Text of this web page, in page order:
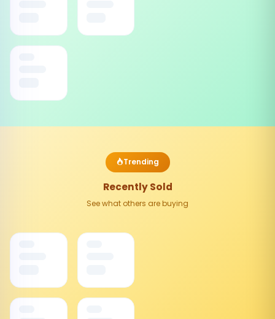
Trending
Recently Sold
See what others are buying